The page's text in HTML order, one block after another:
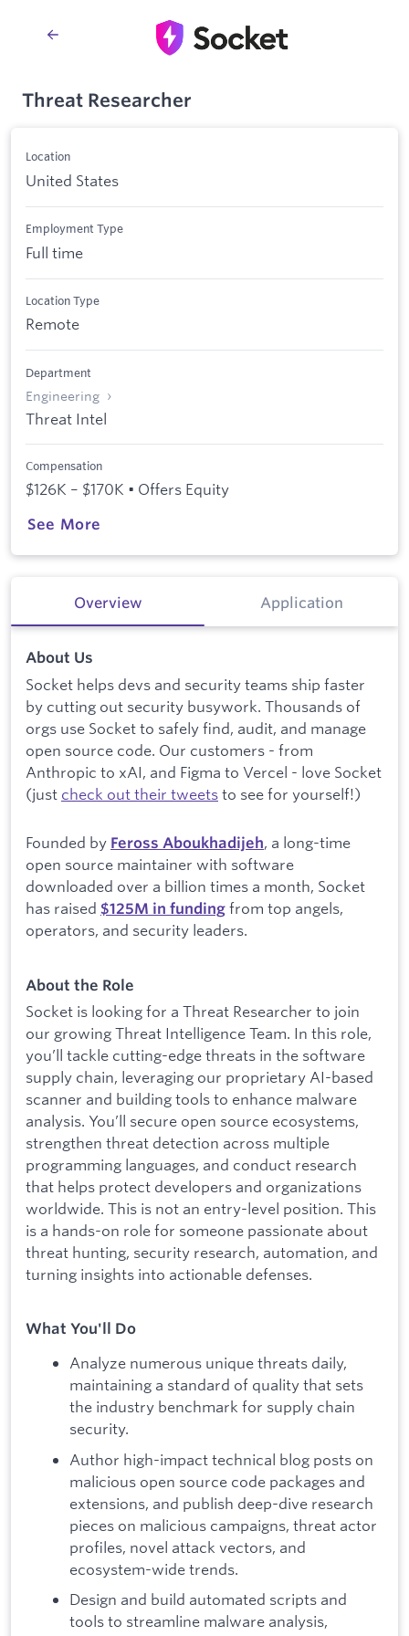
Threat Researcher
Location
United States
Employment Type
Full time
Location Type
Remote
Department
Engineering
Threat Intel
Compensation
$126K – $170K • Offers Equity
See More
Overview Application
About Us
Socket helps devs and security teams ship faster
by cutting out security busywork. Thousands of
orgs use Socket to safely find, audit, and manage
open source code. Our customers - from
Anthropic to xAI, and Figma to Vercel - love Socket
(just check out their tweetsto see for yourself!)
Founded by Feross Aboukhadijeh, a long-time
open source maintainer with software
downloaded over a billion times a month, Socket
has raised $125M in funding from top angels,
operators, and security leaders.
About the Role
Socket is looking for a Threat Researcher to join
our growing Threat Intelligence Team. In this role,
you’ll tackle cutting-edge threats in the software
supply chain, leveraging our proprietary AI-based
scanner and building tools to enhance malware
analysis. You’ll secure open source ecosystems,
strengthen threat detection across multiple
programming languages, and conduct research
that helps protect developers and organizations
worldwide. This is not an entry-level position. This
is a hands-on role for someone passionate about
threat hunting, security research, automation, and
turning insights into actionable defenses.
What You'll Do
Analyze numerous unique threats daily,
maintaining a standard of quality that sets
the industry benchmark for supply chain
security.
Author high-impact technical blog posts on
malicious open source code packages and
extensions, and publish deep-dive research
pieces on malicious campaigns, threat actor
profiles, novel attack vectors, and
ecosystem-wide trends.
Design and build automated scripts and
tools to streamline malware analysis,